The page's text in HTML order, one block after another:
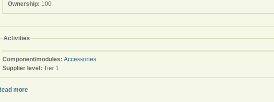
Ownership: 100
Activities
Component/modules: Accessories
Supplier level: Tier 1
more